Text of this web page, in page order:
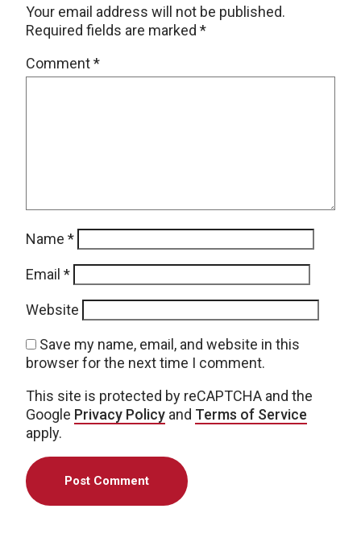
Your email address will not be published.
Required fields are marked *
Comment*
Name *
Email *
Website
Save my name, email, and website in this
browser for the next time I comment.
This site is protected by reCAPTCHA and the
Google Privacy Policy and Terms of Service
apply.